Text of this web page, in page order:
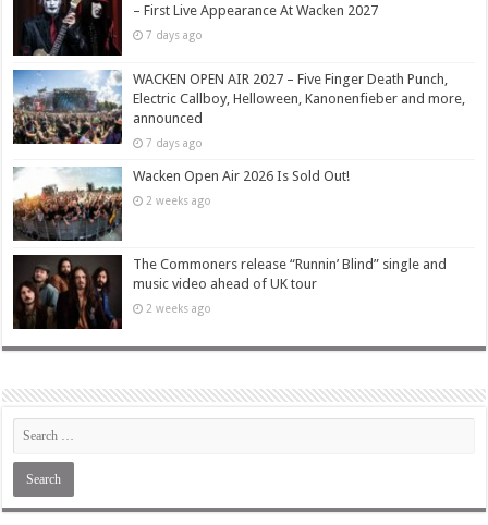
– First Live Appearance At Wacken 2027
7 days ago
WACKEN OPEN AIR 2027 – Five Finger Death Punch,
Electric Callboy, Helloween, Kanonenfieber and more,
announced
7 days ago
Wacken Open Air 2026 Is Sold Out!
2 weeks ago
The Commoners release “Runnin’ Blind” single and
music video ahead of UK tour
2 weeks ago